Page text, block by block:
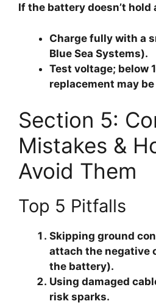
If the battery doesn’t hold
Charge fully with a
Blue Sea Systems).
Test voltage; below
replacement may
Section 5:
Mistakes &
Avoid Them
Top 5 Pitfalls
Skipping ground
attach the negative
the battery).
Using damaged
risk sparks.